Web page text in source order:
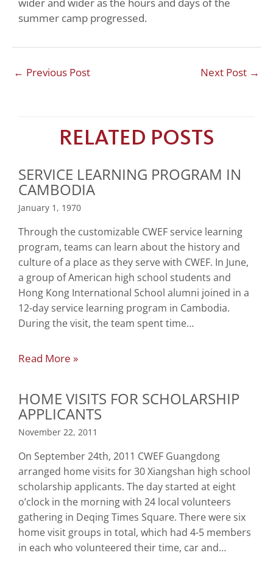
summer camp progressed.
← Previous Post Next Post →
RELATED POSTS
SERVICE LEARNING PROGRAM IN
CAMBODIA
January 1, 1970
Through the customizable CWEF service learning
program, teams can learn about the history and
culture of a place as they serve with CWEF. In June,
a group of American high school students and
Hong Kong International School alumni joined in a
12-day service learning program in Cambodia.
During the visit, the team spent time…
Read More »
HOME VISITS FOR SCHOLARSHIP
APPLICANTS
November 22, 2011
On September 24th, 2011 CWEF Guangdong
arranged home visits for 30 Xiangshan high school
scholarship applicants. The day started at eight
o’clock in the morning with 24 local volunteers
gathering in Deqing Times Square. There were six
home visit groups in total, which had 4-5 members
in each who volunteered their time, car and…